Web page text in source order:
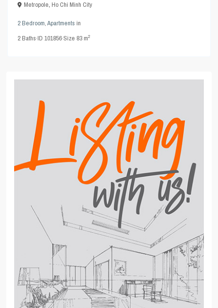
Metropole,Ho Chi Minh City
2 Bedroom,Apartments in
2Baths·ID101856·Size 83 m2